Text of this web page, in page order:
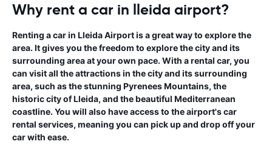
Why rent a car in lleida airport?
Renting a car in Lleida Airport is a great way to explore the
area. It gives you the freedom to explore the city and its
surrounding area at your own pace. With a rental car, you
can visit all the attractions in the city and its surrounding
area, such as the stunning Pyrenees Mountains, the
historic city of Lleida, and the beautiful Mediterranean
coastline. You will also have access to the airport's car
rental services, meaning you can pick up and drop off your
car with ease.